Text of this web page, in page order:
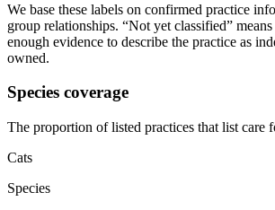
We base these labels on confirmed practice
group relationships. “Not yet classified”
enough evidence to describe the practice as
owned.
Species coverage
The proportion of listed practices that list care
Cats
Species